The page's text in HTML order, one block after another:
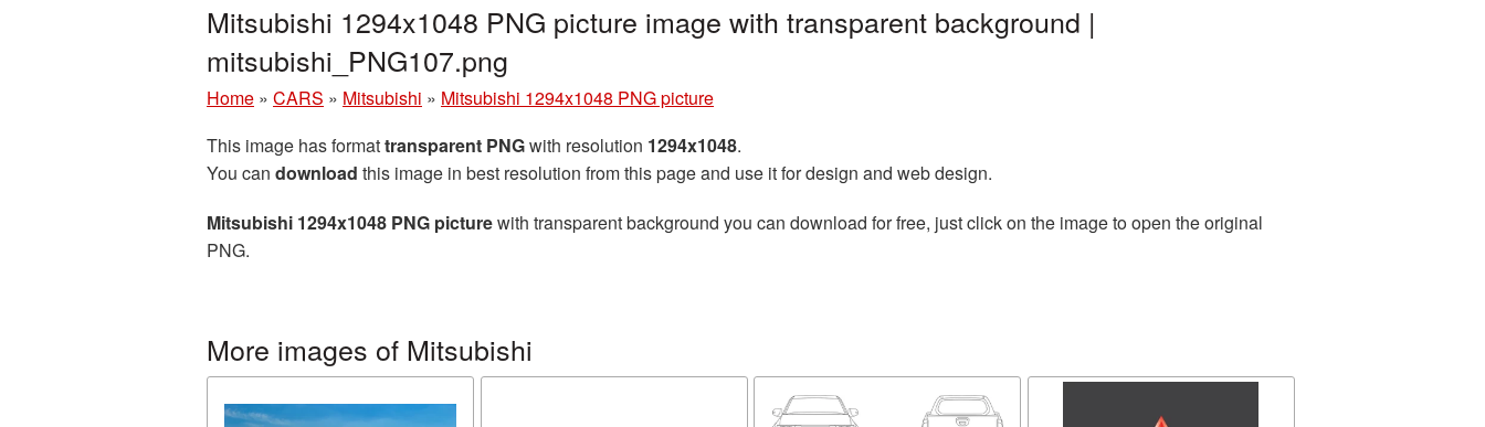
Mitsubishi 1294x1048 PNG picture image with transparent background |
mitsubishi_PNG107.png
Home » CARS » Mitsubishi » Mitsubishi 1294x1048 PNG picture
This image has formattransparent PNGwith resolution 1294x1048.
You can download this image in best resolution from this page and use it for design and web design.
Mitsubishi 1294x1048 PNG picturewith transparent background you can download for free, just click on the image to open the original
PNG.
More images of Mitsubishi